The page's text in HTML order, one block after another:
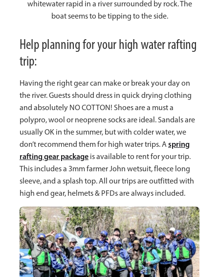
Help planning for your high water rafting
trip:
Having the right gear can make or break your day on
the river. Guests should dress in quick drying clothing
and absolutely NO COTTON! Shoes are a must a
polypro, wool or neoprene socks are ideal. Sandals are
usually OK in the summer, but with colder water, we
don’t recommend them for high water trips. Aspring
rafting gear package is available to rent for your trip.
This includes a 3mm farmer John wetsuit, fleece long
sleeve, and a splash top. All our trips are outfitted with
high end gear, helmets & PFDs are always included.